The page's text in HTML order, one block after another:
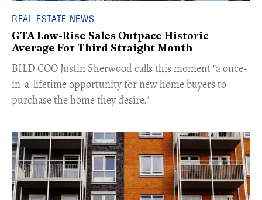
REAL ESTATE NEWS
GTA Low-Rise Sales Outpace Historic
Average For Third Straight Month
​BILD COO Justin Sherwood calls this moment "a once-
in-a-lifetime opportunity for new home buyers to
purchase the home they desire."